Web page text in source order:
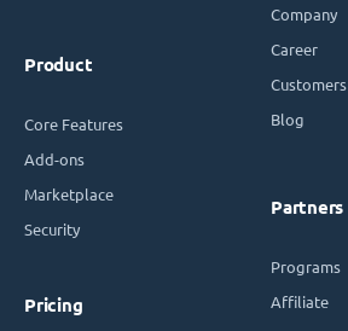
Product
Core Features
Add-ons
Marketplace
Security
Pricing
Company
Career
Customers
Blog
Partners
Programs
Affiliate